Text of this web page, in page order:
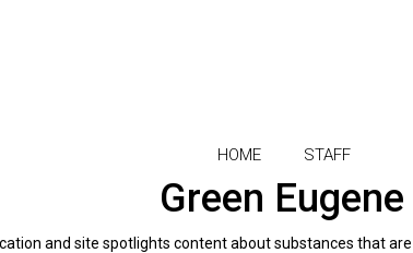
HOME STAFF
Green Eugene
and site spotlights content about substances that